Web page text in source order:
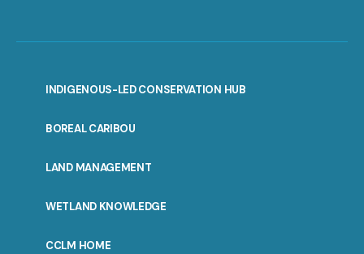
INDIGENOUS-LED CONSERVATION HUB
BOREAL CARIBOU
LAND MANAGEMENT
WETLAND KNOWLEDGE
CCLM HOME